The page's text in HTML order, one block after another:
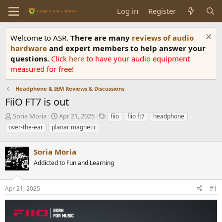
Log in Register
Welcome to ASR. There are many reviews of audio
hardware and expert members to help answer your
questions. Click here to have your audio equipment
measured for free!
Headphone & IEM Reviews & Discussions
FiiO FT7 is out
T
h
r
a
d
s
t
a
r
e
Soria Moria
S
t
a
t
d
t
Apr 21, 2025
Tfiio fiio ft7
headphone
over-the-ear
planar magnetic
Soria Moria
Addicted to Fun and Learning
Apr 21, 2025 #1